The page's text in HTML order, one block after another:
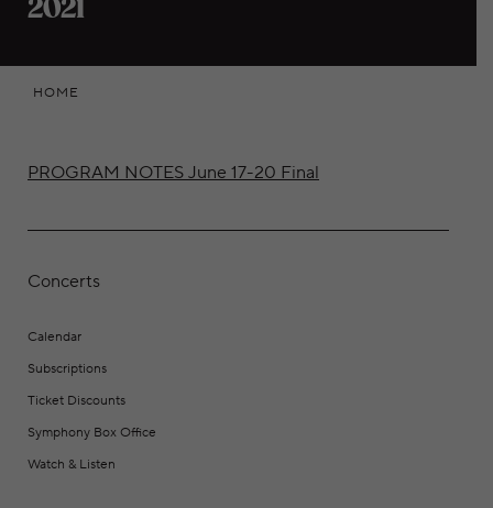
2021
HOME
PROGRAM NOTES June 17-20 Final
Concerts
Calendar
Subscriptions
Ticket Discounts
Symphony Box Office
Watch & Listen